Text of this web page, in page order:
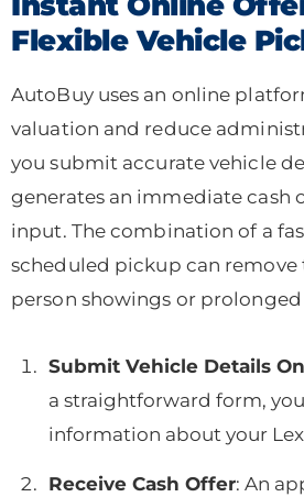
Flexible Vehicle
AutoBuy uses an online
valuation and reduce
you submit accurate vehicle
generates an immediate cash
input. The combination of a
scheduled pickup can remove
person showings or
Submit Vehicle Details
a straightforward form,
information about your
Receive Cash Offer: An